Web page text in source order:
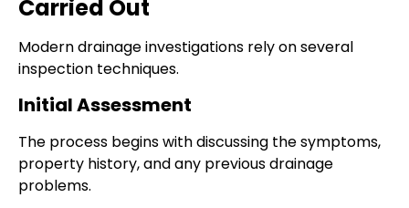
Carried Out
Modern drainage investigations rely on several
inspection techniques.
Initial Assessment
The process begins with discussing the symptoms,
property history, and any previous drainage
problems.